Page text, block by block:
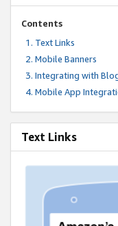
Contents
Text Links
Mobile Banners
Integrating with
Mobile App
Text Links